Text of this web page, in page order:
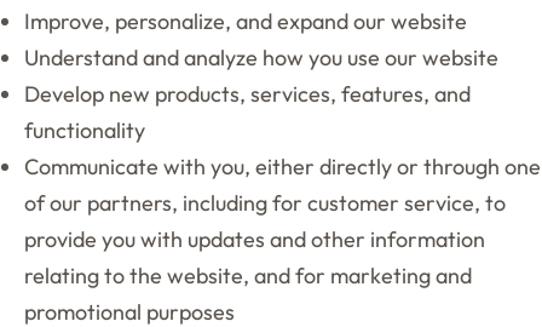
Improve, personalize, and expand our website
Understand and analyze how you use our website
Develop new products, services, features, and
functionality
Communicate with you, either directly or through one
of our partners, including for customer service, to
provide you with updates and other information
relating to the website, and for marketing and
promotional purposes